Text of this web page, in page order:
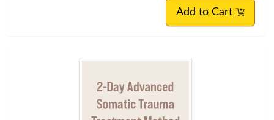
Add to Cart